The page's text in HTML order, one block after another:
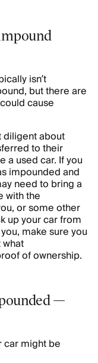
isn’t
but there are
cause
diligent about
to their
a used car. If you
impounded and
need to bring a
with the
or some other
up your car from
make sure you
of ownership.
—
car might be